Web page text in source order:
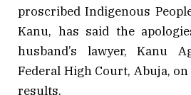
proscribed Indigenous
Kanu, has said the
husband’s lawyer, Kanu
Federal High Court, Abuja,
results.